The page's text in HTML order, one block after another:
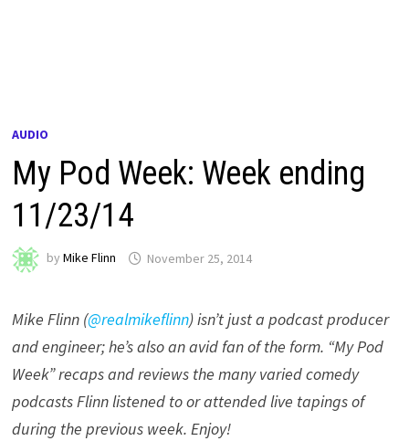
AUDIO
My Pod Week: Week ending
11/23/14
byMike Flinn November 25, 2014
Mike Flinn (@realmikeflinn) isn’t just a podcast producer
and engineer; he’s also an avid fan of the form. “My Pod
Week” recaps and reviews the many varied comedy
podcasts Flinn listened to or attended live tapings of
during the previous week. Enjoy!